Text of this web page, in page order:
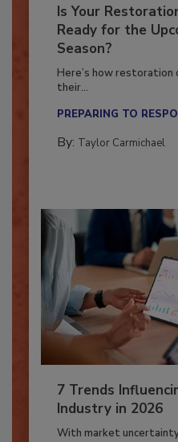
Is Your
Ready for the
Season?
Here’s how restoration
7 Trends
Industry in 2026